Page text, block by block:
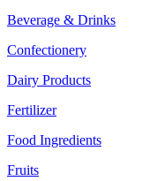
Beverage & Drinks
Confectionery
Dairy Products
Fertilizer
Food Ingredients
Fruits